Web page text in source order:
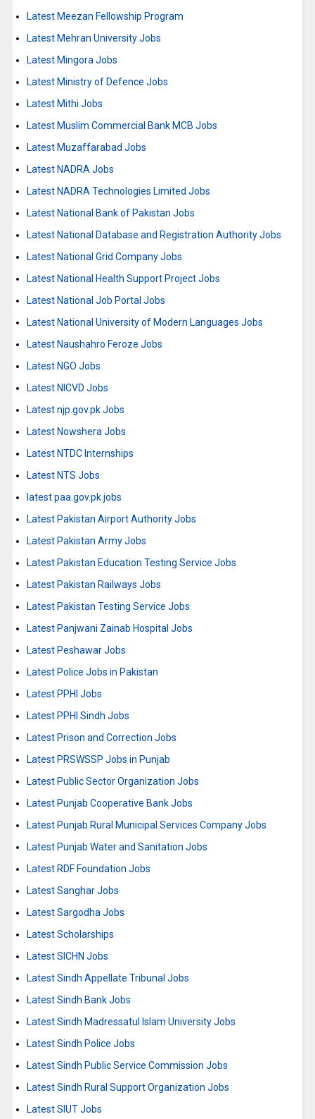
Latest Meezan Fellowship Program
Latest Mehran University Jobs
Latest Mingora Jobs
Latest Ministry of Defence Jobs
Latest Mithi Jobs
Latest Muslim Commercial Bank MCB Jobs
Latest Muzaffarabad Jobs
Latest NADRA Jobs
Latest NADRA Technologies Limited Jobs
Latest National Bank of Pakistan Jobs
Latest National Database and Registration Authority Jobs
Latest National Grid Company Jobs
Latest National Health Support Project Jobs
Latest National Job Portal Jobs
Latest National University of Modern Languages Jobs
Latest Naushahro Feroze Jobs
Latest NGO Jobs
Latest NICVD Jobs
Latest njp.gov.pk Jobs
Latest Nowshera Jobs
Latest NTDC Internships
Latest NTS Jobs
latest paa.gov.pk jobs
Latest Pakistan Airport Authority Jobs
Latest Pakistan Army Jobs
Latest Pakistan Education Testing Service Jobs
Latest Pakistan Railways Jobs
Latest Pakistan Testing Service Jobs
Latest Panjwani Zainab Hospital Jobs
Latest Peshawar Jobs
Latest Police Jobs in Pakistan
Latest PPHI Jobs
Latest PPHI Sindh Jobs
Latest Prison and Correction Jobs
Latest PRSWSSP Jobs in Punjab
Latest Public Sector Organization Jobs
Latest Punjab Cooperative Bank Jobs
Latest Punjab Rural Municipal Services Company Jobs
Latest Punjab Water and Sanitation Jobs
Latest RDF Foundation Jobs
Latest Sanghar Jobs
Latest Sargodha Jobs
Latest Scholarships
Latest SICHN Jobs
Latest Sindh Appellate Tribunal Jobs
Latest Sindh Bank Jobs
Latest Sindh Madressatul Islam University Jobs
Latest Sindh Police Jobs
Latest Sindh Public Service Commission Jobs
Latest Sindh Rural Support Organization Jobs
Latest SIUT Jobs